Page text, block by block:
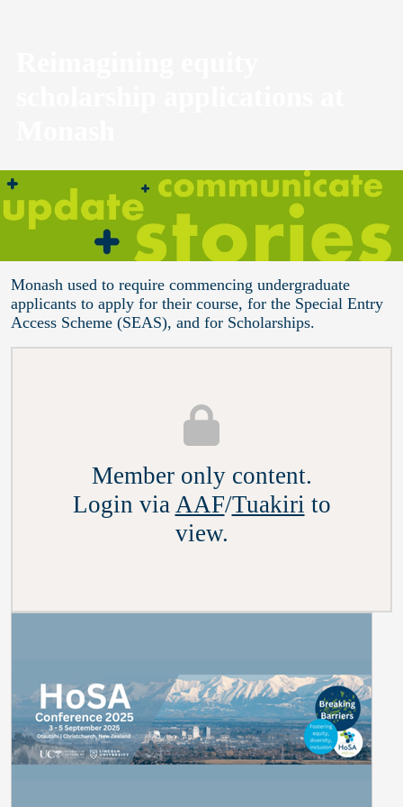
Monash used to require commencing undergraduate
applicants to apply for their course, for the Special Entry
Access Scheme (SEAS), and for Scholarships.
Member only content.
Login via AAF/Tuakiri to
view.